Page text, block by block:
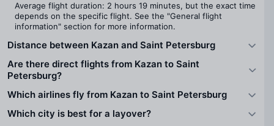
Average flight duration: 2 hours 19 minutes, but the exact time
depends on the specific flight. See the "General flight
information" section for more information.
Distance between Kazan and Saint Petersburg
Are there direct flights from Kazan to Saint
Petersburg?
Which airlines fly from Kazan to Saint Petersburg
Which city is best for a layover?